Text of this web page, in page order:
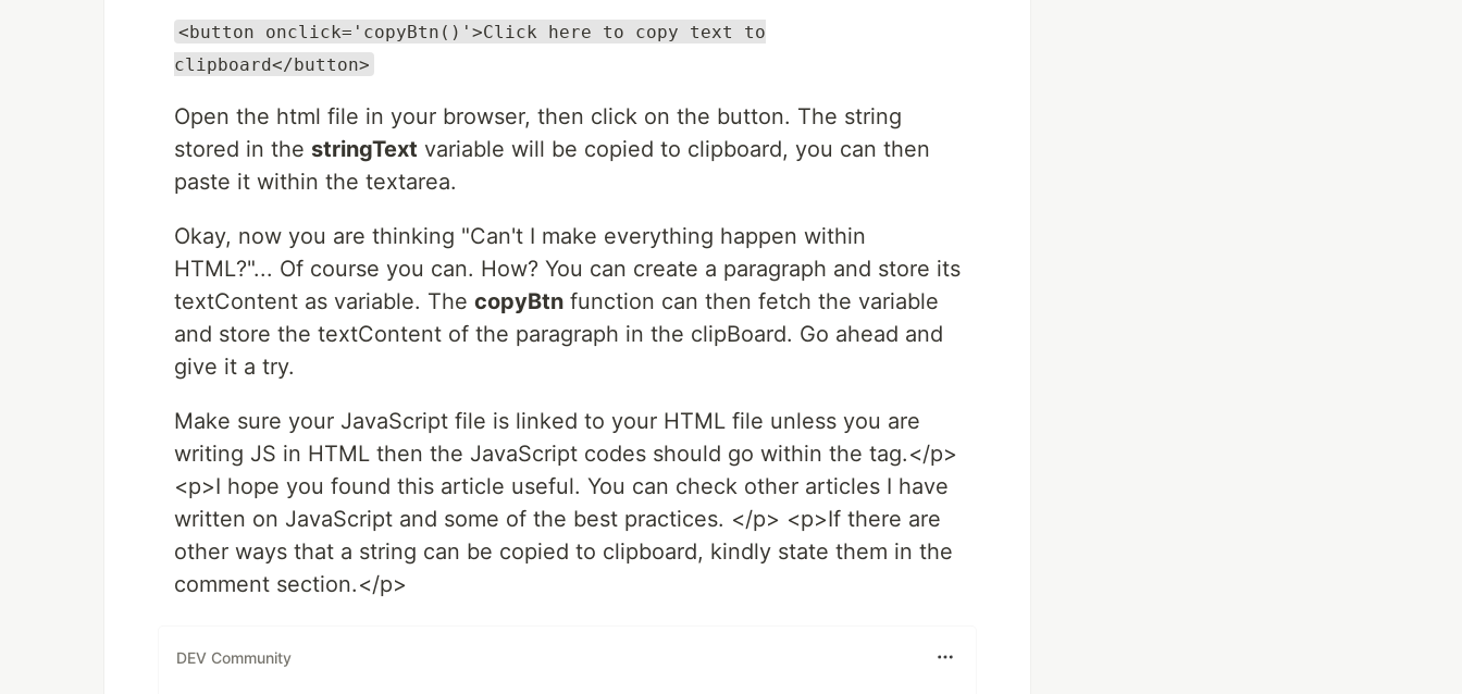
<button onclick='copyBtn()'>Click here to copy text to
clipboard</button>
Open the html file in your browser, then click on the button. The string
stored in the stringText variable will be copied to clipboard, you can then
paste it within the textarea.
Okay, now you are thinking "Can't I make everything happen within
HTML?"... Of course you can. How? You can create a paragraph and store its
textContent as variable. The copyBtn function can then fetch the variable
and store the textContent of the paragraph in the clipBoard. Go ahead and
give it a try.
Make sure your JavaScript file is linked to your HTML file unless you are
writing JS in HTML then the JavaScript codes should go within the tag.</p>
<p>I hope you found this article useful. You can check other articles I have
written on JavaScript and some of the best practices. </p> <p>If there are
other ways that a string can be copied to clipboard, kindly state them in the
comment section.</p>
DEV Community